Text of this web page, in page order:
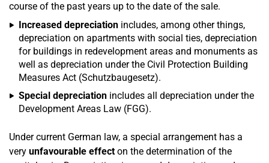
course of the past years up to the date of the sale.
Increased depreciation includes, among other things,
depreciation on apartments with social ties, depreciation
for buildings in redevelopment areas and monuments as
well as depreciation under the Civil Protection Building
Measures Act (Schutzbaugesetz).
Special depreciation includes all depreciation under the
Development Areas Law (FGG).
Under current German law, a special arrangement has a
very unfavourable effecton the determination of the